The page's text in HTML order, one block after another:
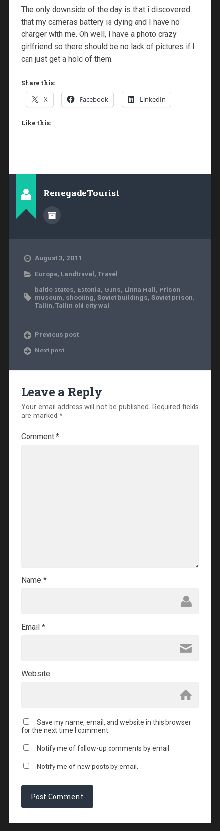
The only downside of the day is that i discovered
that my cameras battery is dying and I have no
charger with me. Oh well, I have a photo crazy
girlfriend so there should be no lack of pictures if I
can just get a hold of them.
Share this:
X Facebook LinkedIn
Like this:
RenegadeTourist
August 3, 2011
Europe, Landtravel, Travel
baltic states, Estonia, Guns, Linna Hall, Prison
museum, shooting, Soviet buildings, Soviet prison,
Tallin, Tallin old city wall
Previous post
Next post
Leave a Reply
Your email address will not be published. Required fields
are marked *
Comment *
Name *
Email *
Website
Save my name, email, and website in this browser
for the next time I comment.
Notify me of follow-up comments by email.
Notify me of new posts by email.